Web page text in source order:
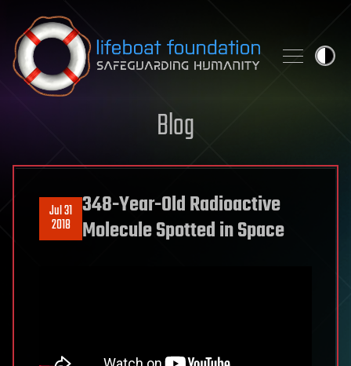
Skip to content
Blog
Jul 31
2018
348-Year-Old Radioactive
Molecule Spotted in Space